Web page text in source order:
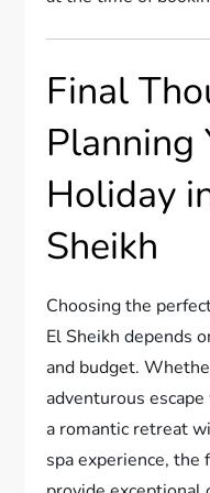
Final
Planning
Holiday
Sheikh
Choosing the
El Sheikh depends
and budget.
adventurous
a romantic retreat
spa experience, the